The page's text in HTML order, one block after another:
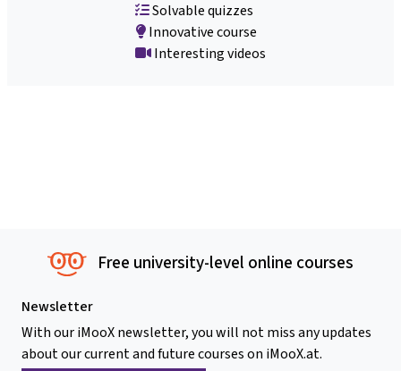
Solvable quizzes
Innovative course
Interesting videos
Free university-level online courses
Newsletter
With our iMooX newsletter, you will not miss any updates
about our current and future courses on iMooX.at.